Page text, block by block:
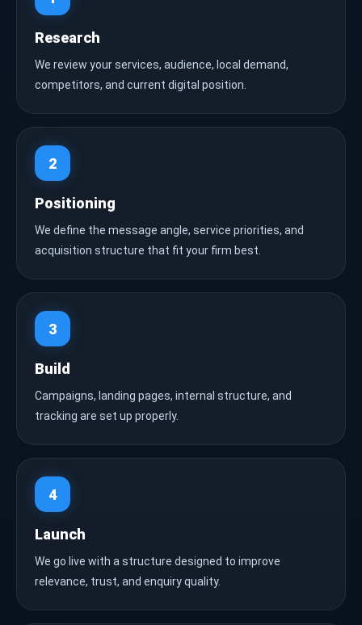
Research
We review your services, audience, local demand,
competitors, and current digital position.
2
Positioning
We define the message angle, service priorities, and
acquisition structure that fit your firm best.
3
Build
Campaigns, landing pages, internal structure, and
tracking are set up properly.
4
Launch
We go live with a structure designed to improve
relevance, trust, and enquiry quality.